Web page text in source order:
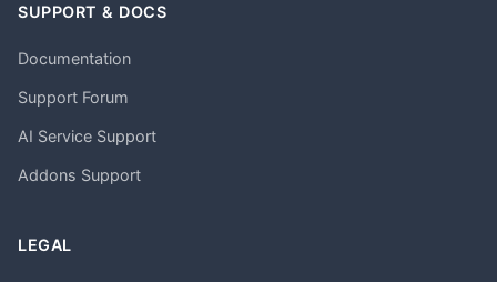
SUPPORT & DOCS
Documentation
Support Forum
AI Service Support
Addons Support
LEGAL